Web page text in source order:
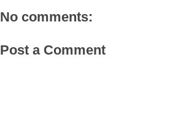
No comments:
Post a Comment